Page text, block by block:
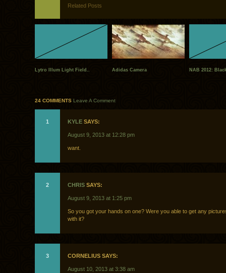
Related Posts
Lytro Illum Light Field.. Adidas Camera NAB 2012:
24 COMMENTS Leave A Comment
1 KYLE SAYS:
August 9, 2013 at 12:28 pm
want.
2 CHRIS SAYS:
August 9, 2013 at 1:25 pm
So you got your hands on one? Were you able to get any
with it?
3 CORNELIUS SAYS:
August 10, 2013 at 3:38 am